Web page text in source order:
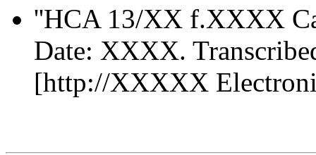
''HCA 13/XX f.XXXX
Date: XXXX.
[http://XXXXX